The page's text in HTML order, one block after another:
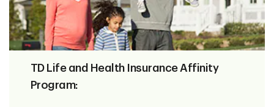
TD Life and Health Insurance Affinity
Program: